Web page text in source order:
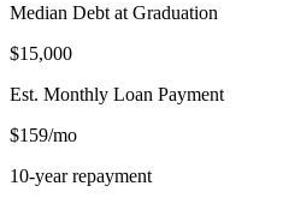
Median Debt at Graduation
$15,000
Est. Monthly Loan Payment
$159/mo
10-year repayment